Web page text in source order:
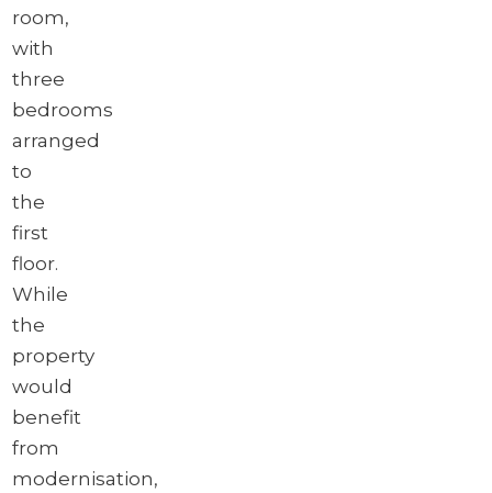
room,
with
three
bedrooms
arranged
to
the
first
floor.
While
the
property
would
benefit
from
modernisation,